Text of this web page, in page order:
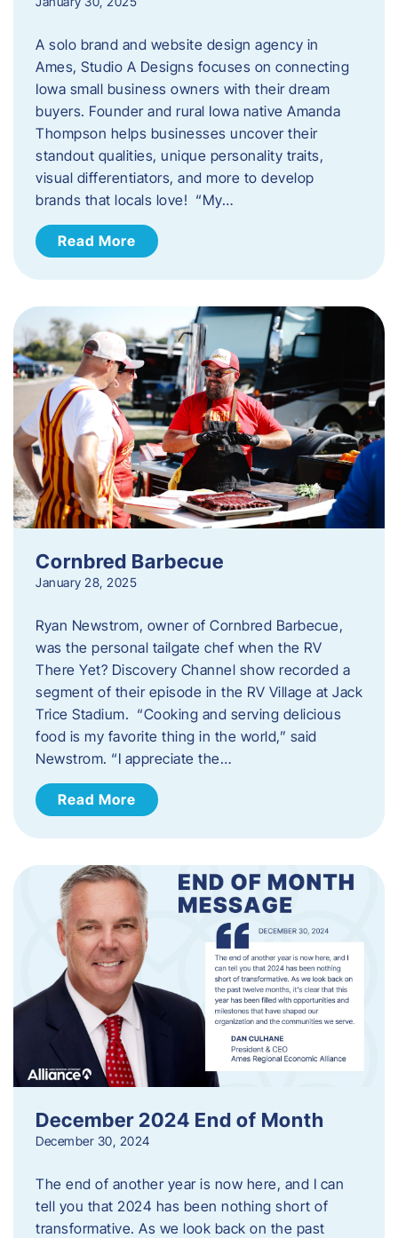
A solo brand and website design agency in
Ames, Studio A Designs focuses on connecting
Iowa small business owners with their dream
buyers. Founder and rural Iowa native Amanda
Thompson helps businesses uncover their
standout qualities, unique personality traits,
visual differentiators, and more to develop
brands that locals love! “My…
Read More
Cornbred Barbecue
January 28, 2025
Ryan Newstrom, owner of Cornbred Barbecue,
was the personal tailgate chef when the RV
There Yet? Discovery Channel show recorded a
segment of their episode in the RV Village at Jack
Trice Stadium. “Cooking and serving delicious
food is my favorite thing in the world,” said
Newstrom. “I appreciate the…
Read More
December 2024 End of Month
December 30, 2024
The end of another year is now here, and I can
tell you that 2024 has been nothing short of
transformative. As we look back on the past